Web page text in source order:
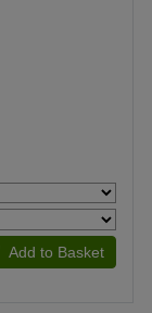
Add to Basket